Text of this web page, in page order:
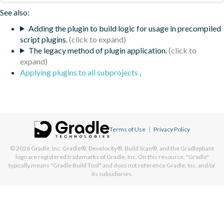
See also:
Adding the plugin to build logic for usage in precompiled
script plugins.
The legacy method of plugin application.
Applying plugins to all subprojects
Terms of Use | Privacy Policy
© 2026 Gradle, Inc. Gradle®, Develocity®, Build Scan®, and the Gradlephant
logo are registered trademarks of Gradle, Inc. On this resource, "Gradle"
typically means "Gradle Build Tool" and does not reference Gradle, Inc. and/or
its subsidiaries.